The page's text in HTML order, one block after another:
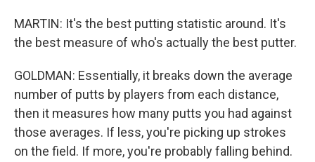
MARTIN: It's the best putting statistic around. It's
the best measure of who's actually the best putter.
GOLDMAN: Essentially, it breaks down the average
number of putts by players from each distance,
then it measures how many putts you had against
those averages. If less, you're picking up strokes
on the field. If more, you're probably falling behind.